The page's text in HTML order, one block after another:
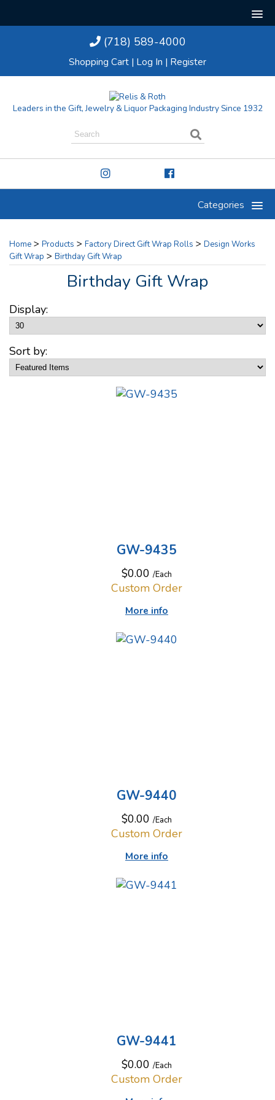
(718) 589-4000
Shopping Cart | Log In | Register
Leaders in the Gift, Jewelry & Liquor Packaging Industry Since 1932
Categories
Home > Products > Factory Direct Gift Wrap Rolls > Design Works
Gift Wrap > Birthday Gift Wrap
Birthday Gift Wrap
Display:
Sort by:
GW-9435
$0.00 /Each
More info
Custom Order
GW-9440
$0.00 /Each
More info
Custom Order
GW-9441
$0.00 /Each
Custom Order